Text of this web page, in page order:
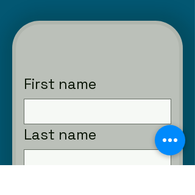
First name
Last name